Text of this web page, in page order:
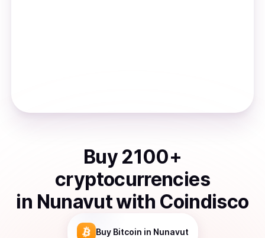
Buy 2100+
cryptocurrencies
in Nunavutwith Coindisco
Buy Bitcoin in Nunavut